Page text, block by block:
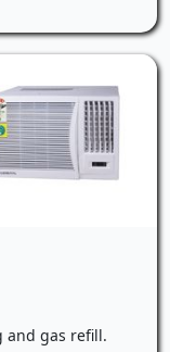
and gas refill.